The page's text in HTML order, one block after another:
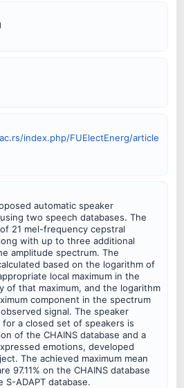
index.php/FUElectEnerg/article
automatic speaker
two speech databases. The
21 mel-frequency cepstral
with up to three additional
amplitude spectrum. The
based on the logarithm of
local maximum in the
of that maximum, and the logarithm
component in the spectrum
signal. The speaker
a closed set of speakers is
of the CHAINS database and a
emotions, developed
The achieved maximum mean
97.11% on the CHAINS database
ADAPT database.